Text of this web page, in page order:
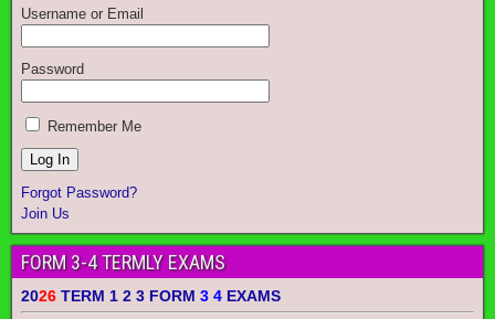
Username or Email
Password
Remember Me
Forgot Password?
Join Us
FORM 3-4 TERMLY EXAMS
2026 TERM 1 2 3 FORM 3 4 EXAMS